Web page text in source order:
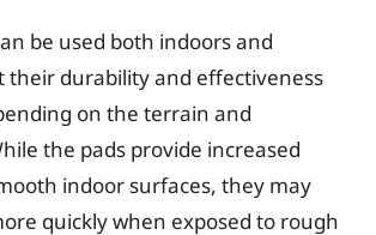
be used both indoors and
their durability and effectiveness
on the terrain and
the pads provide increased
indoor surfaces, they may
quickly when exposed to rough